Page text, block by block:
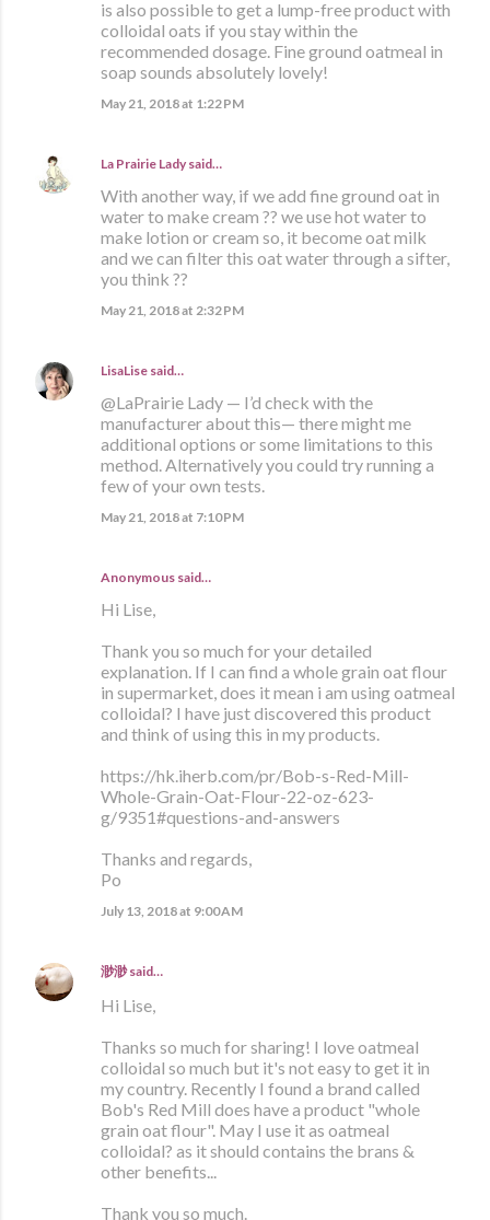
is also possible to get a lump-free product with
colloidal oats if you stay within the
recommended dosage. Fine ground oatmeal in
soap sounds absolutely lovely!
May 21, 2018 at 1:22 PM
La Prairie Lady said…
With another way, if we add fine ground oat in
water to make cream ?? we use hot water to
make lotion or cream so, it become oat milk
and we can filter this oat water through a sifter,
you think ??
May 21, 2018 at 2:32 PM
LisaLise said…
@LaPrairie Lady — I’d check with the
manufacturer about this— there might me
additional options or some limitations to this
method. Alternatively you could try running a
few of your own tests.
May 21, 2018 at 7:10 PM
Anonymous said…
Hi Lise,
Thank you so much for your detailed
explanation. If I can find a whole grain oat flour
in supermarket, does it mean i am using oatmeal
colloidal? I have just discovered this product
and think of using this in my products.
https://hk.iherb.com/pr/Bob-s-Red-Mill-
Whole-Grain-Oat-Flour-22-oz-623-
g/9351#questions-and-answers
Thanks and regards,
Po
July 13, 2018 at 9:00 AM
渺渺said…
Hi Lise,
Thanks so much for sharing! I love oatmeal
colloidal so much but it's not easy to get it in
my country. Recently I found a brand called
Bob's Red Mill does have a product "whole
grain oat flour". May I use it as oatmeal
colloidal? as it should contains the brans &
other benefits...
Thank you so much.